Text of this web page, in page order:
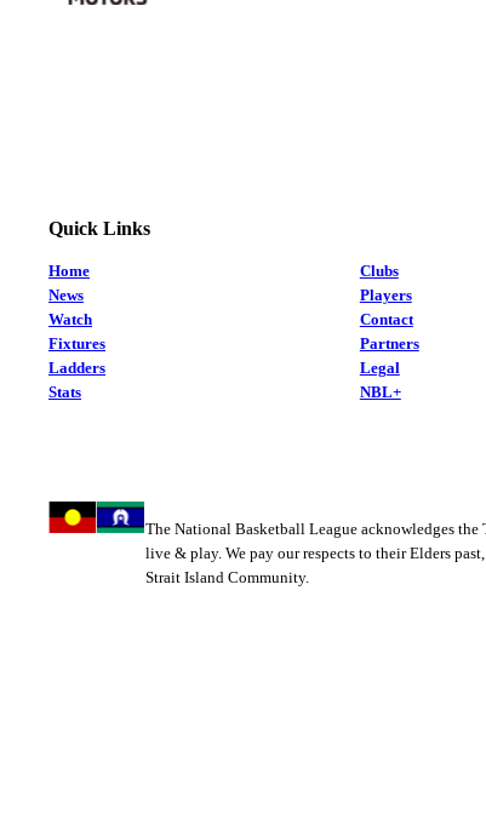
Quick Links
Home
News
Watch
Fixtures
Ladders
Stats
Clubs
Players
Contact
Partners
Legal
NBL+
The National Basketball League acknowledges
live & play. We pay our respects to their Elders
Strait Island Community.